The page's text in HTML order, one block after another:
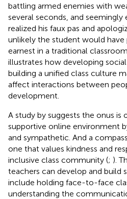
battling armed enemies with
several seconds, and
realized his faux pas and
unlikely the student would have
earnest in a traditional
illustrates how developing
building a unified class culture
affect interactions between
development.
A study by suggests the onus is
supportive online environment
and sympathetic. And a
one that values kindness and
inclusive class community (; ).
teachers can develop and build
include holding face-to-face
understanding the